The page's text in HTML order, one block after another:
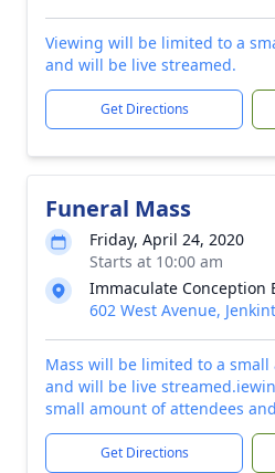
Viewing will be limited to a
and will be live streamed.
Get Directions
Funeral Mass
Friday, April 24, 2020
Starts at 10:00 am
Immaculate Conception
602 West Avenue,
Mass will be limited to a
and will be live
small amount of attendees
Get Directions